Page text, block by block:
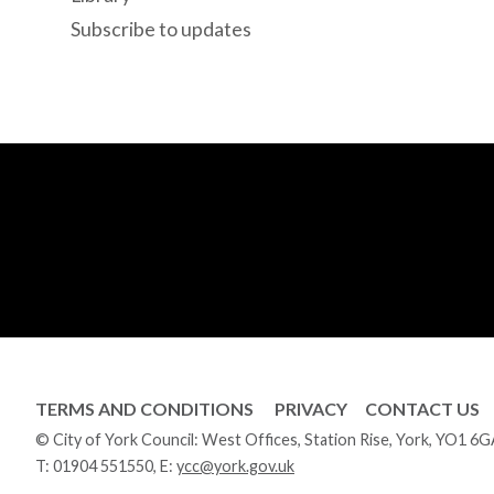
Subscribe to updates
TERMS AND CONDITIONS PRIVACY CONTACT US
© City of York Council: West Offices, Station Rise, York, YO1
T: 01904 551550, E: ycc@york.gov.uk